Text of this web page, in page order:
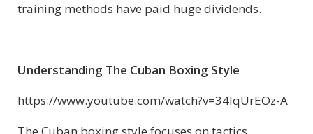
training methods have paid huge dividends.
Understanding The Cuban Boxing Style
https://www.youtube.com/watch?v=34lqUrEOz-A